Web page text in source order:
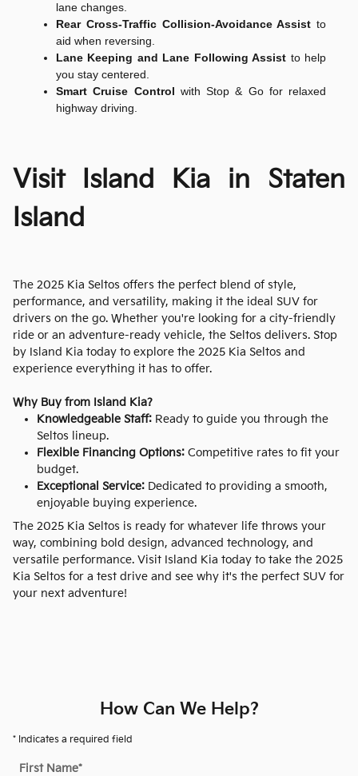
lane changes.
Rear Cross-Traffic Collision-Avoidance Assist to
aid when reversing.
Lane Keeping and Lane Following Assist to help
you stay centered.
Smart Cruise Control with Stop & Go for relaxed
highway driving.
Visit Island Kia in Staten
Island
The 2025 Kia Seltos offers the perfect blend of style,
performance, and versatility, making it the ideal SUV for
drivers on the go. Whether you're looking for a city-friendly
ride or an adventure-ready vehicle, the Seltos delivers. Stop
by Island Kia today to explore the 2025 Kia Seltos and
experience everything it has to offer.
Why Buy from Island Kia?
Knowledgeable Staff: Ready to guide you through the
Seltos lineup.
Flexible Financing Options: Competitive rates to fit your
budget.
Exceptional Service: Dedicated to providing a smooth,
enjoyable buying experience.
The 2025 Kia Seltos is ready for whatever life throws your
way, combining bold design, advanced technology, and
versatile performance. Visit Island Kia today to take the 2025
Kia Seltos for a test drive and see why it's the perfect SUV for
your next adventure!
How Can We Help?
* Indicates a required field
First Name*